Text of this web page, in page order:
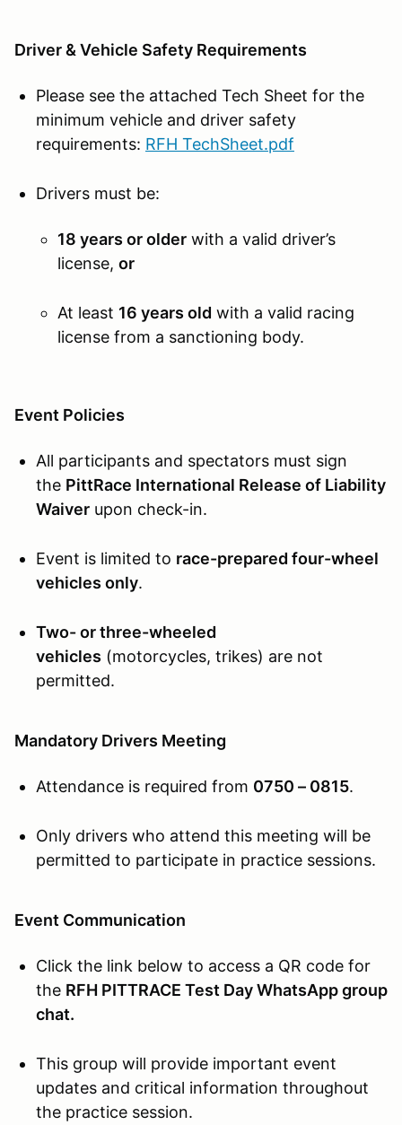
Driver & Vehicle Safety Requirements
Please see the attached Tech Sheet for the
minimum vehicle and driver safety
requirements: RFH TechSheet.pdf
Drivers must be:
18 years or older with a valid driver’s
license, or
At least 16 years old with a valid racing
license from a sanctioning body.
Event Policies
All participants and spectators must sign
the PittRace International Release of Liability
Waiver upon check-in.
Event is limited to race-prepared four-wheel
vehicles only.
Two- or three-wheeled
vehicles (motorcycles, trikes) are not
permitted.
Mandatory Drivers Meeting
Attendance is required from 0750 – 0815.
Only drivers who attend this meeting will be
permitted to participate in practice sessions.
Event Communication
Click the link below to access a QR code for
the RFH PITTRACE Test Day WhatsApp group
chat.
This group will provide important event
updates and critical information throughout
the practice session.